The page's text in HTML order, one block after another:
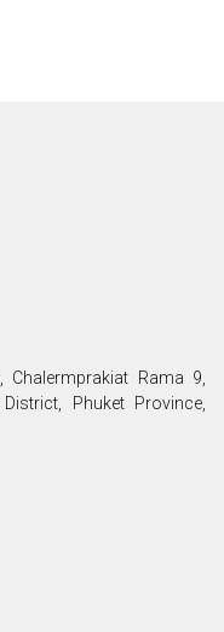
Rama 9,
Phuket Province,